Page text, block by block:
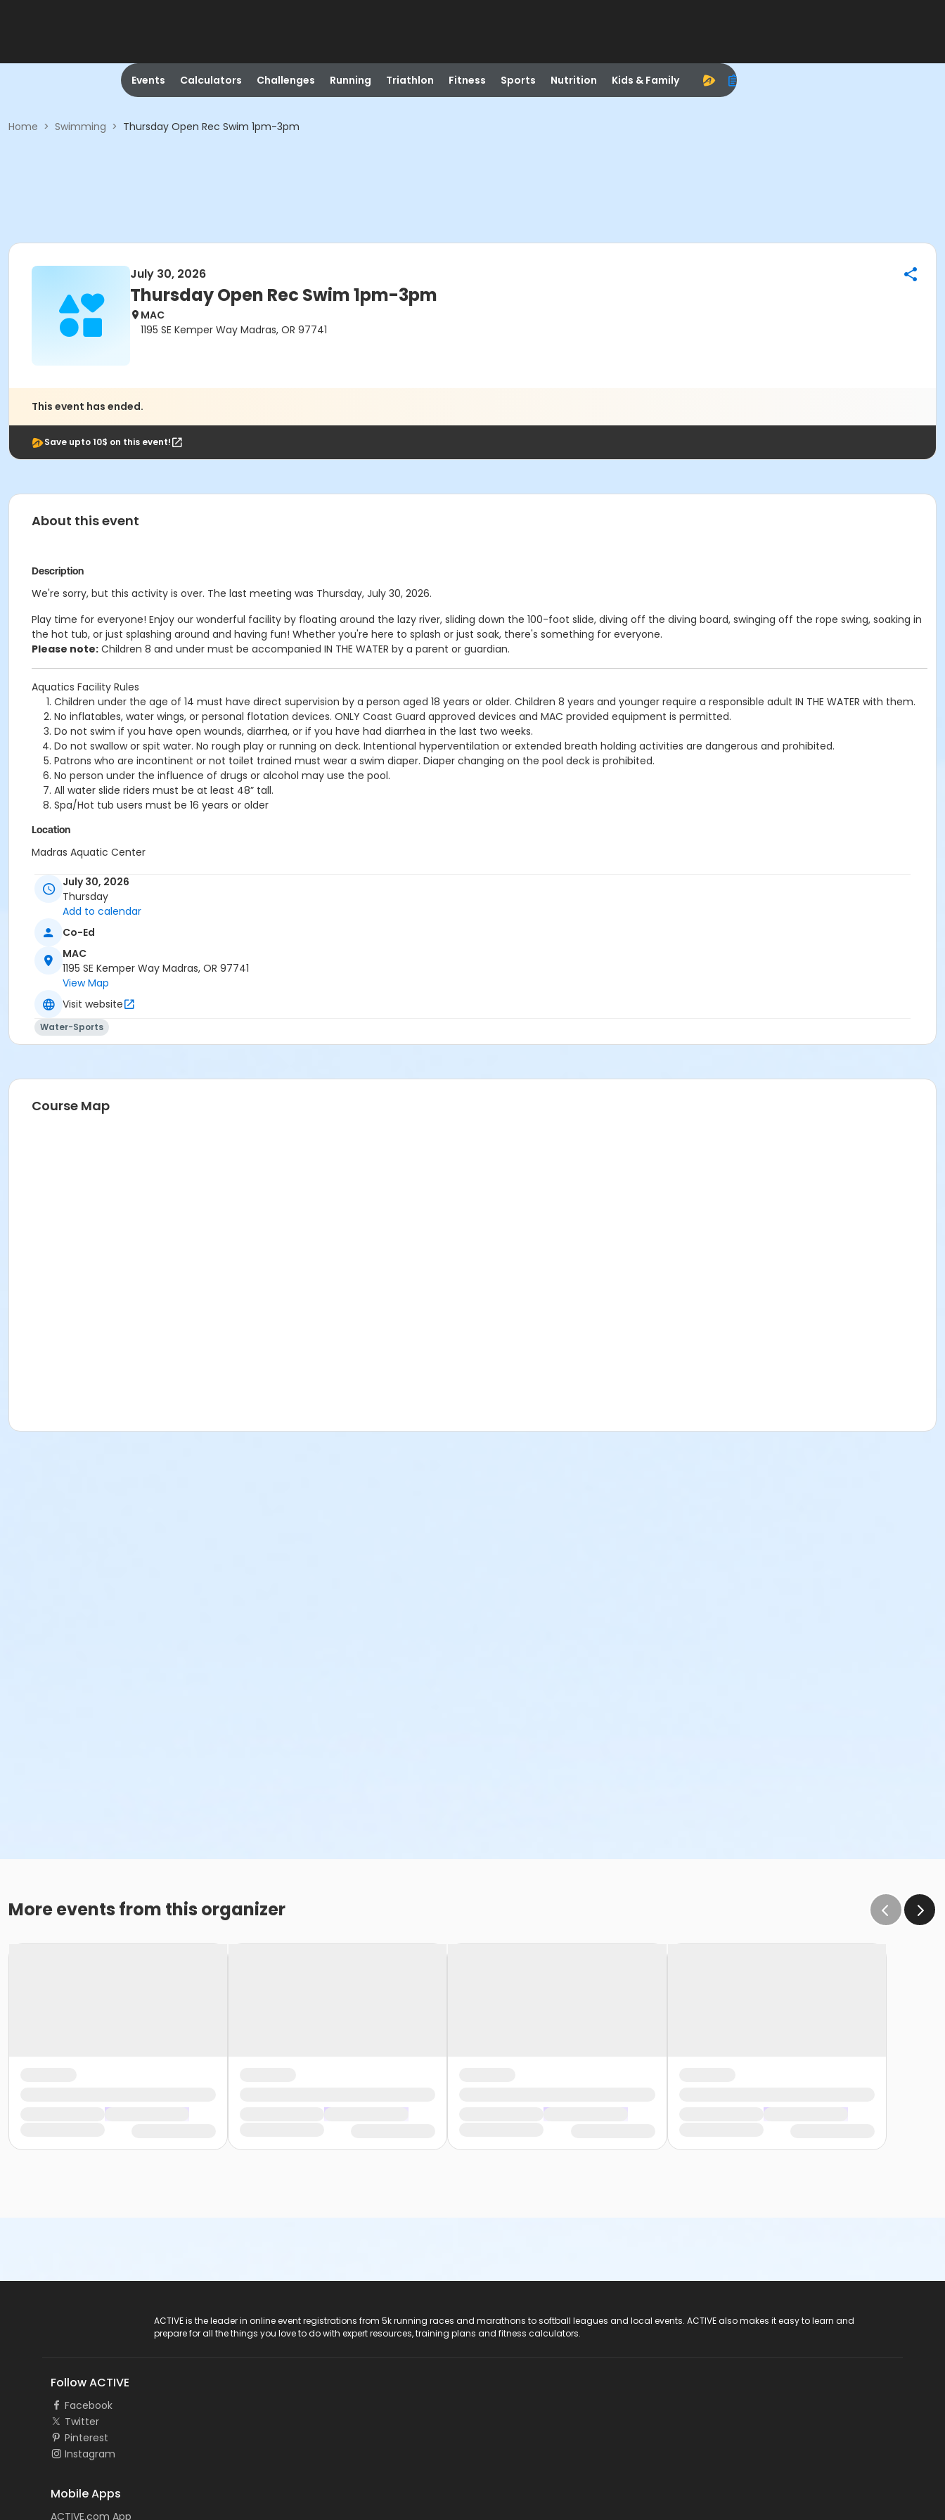
Events Calculators Challenges Running Triathlon Fitness Sports Nutrition Kids & Family
Home > Swimming > Thursday Open Rec Swim 1pm-3pm
July 30, 2026
Thursday Open Rec Swim 1pm-3pm
MAC
1195 SE Kemper Way Madras, OR 97741
This event has ended.
Save upto 10$ on this event!
About this event
Description
We're sorry, but this activity is over. The last meeting was Thursday, July 30, 2026.
Play time for everyone! Enjoy our wonderful facility by floating around the lazy river, sliding down the 100-foot slide, diving off the diving board, swinging off the rope swing, soaking in
the hot tub, or just splashing around and having fun! Whether you're here to splash or just soak, there's something for everyone.
Please note: Children 8 and under must be accompanied IN THE WATER by a parent or guardian.
Aquatics Facility Rules
Children under the age of 14 must have direct supervision by a person aged 18 years or older. Children 8 years and younger require a responsible adult IN THE WATER with them.
No inflatables, water wings, or personal flotation devices. ONLY Coast Guard approved devices and MAC provided equipment is permitted.
Do not swim if you have open wounds, diarrhea, or if you have had diarrhea in the last two weeks.
Do not swallow or spit water. No rough play or running on deck. Intentional hyperventilation or extended breath holding activities are dangerous and prohibited.
Patrons who are incontinent or not toilet trained must wear a swim diaper. Diaper changing on the pool deck is prohibited.
No person under the influence of drugs or alcohol may use the pool.
All water slide riders must be at least 48” tall.
Spa/Hot tub users must be 16 years or older
Location
Madras Aquatic Center
July 30, 2026
Thursday
Add to calendar
Co-Ed
MAC
1195 SE Kemper Way Madras, OR 97741
View Map
Visit website
Water-Sports
Course Map
More events from this organizer
ACTIVE is the leader in online event registrations from 5k running races and marathons to softball leagues and local events. ACTIVE also makes it easy to learn and
prepare for all the things you love to do with expert resources, training plans and fitness calculators.
Follow ACTIVE
Facebook
Twitter
Pinterest
Instagram
Mobile Apps
ACTIVE.com App